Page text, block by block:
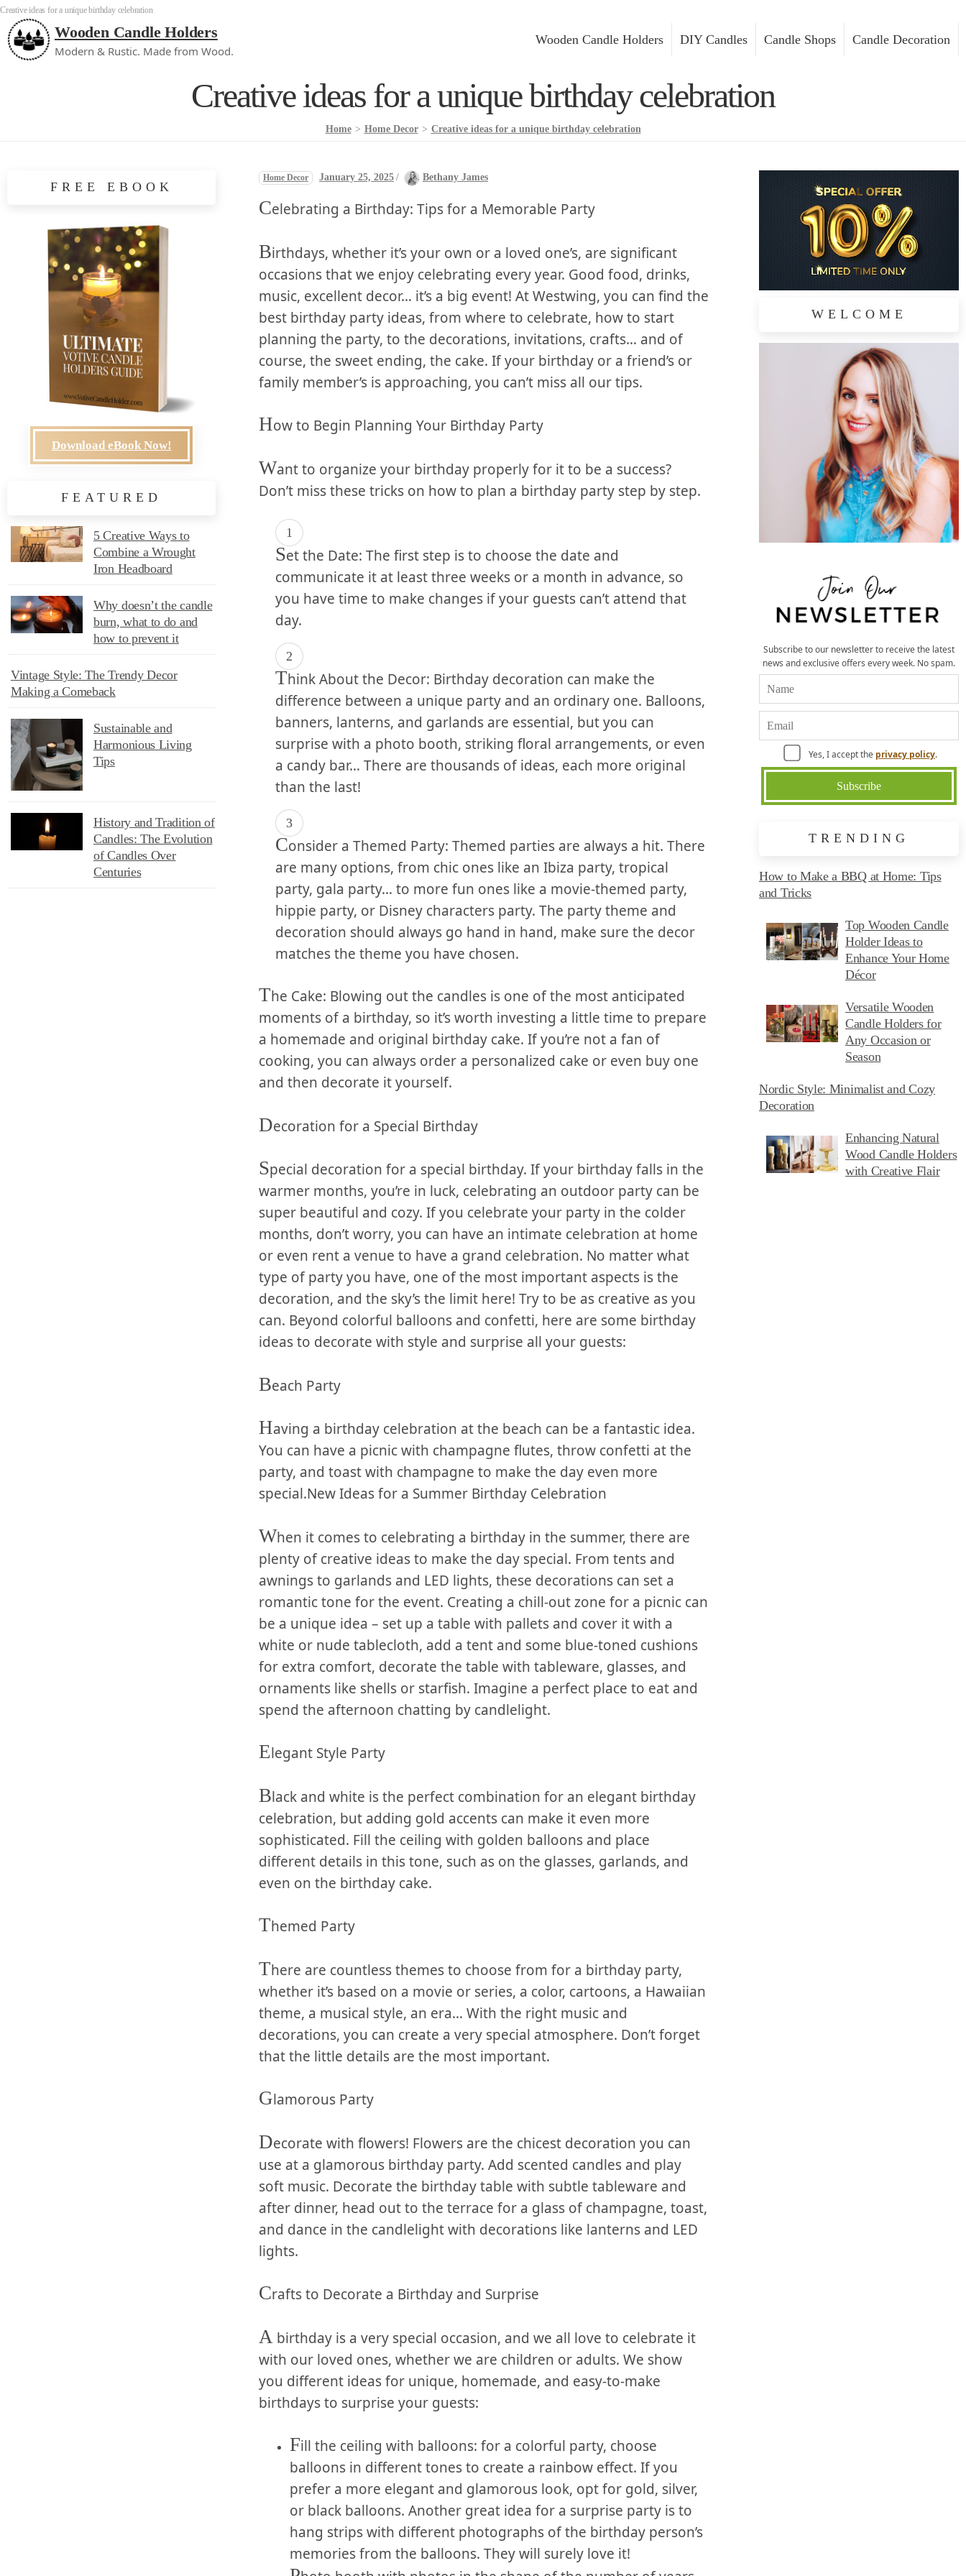
Creative ideas for a unique birthday celebration
Wooden Candle Holders
Modern & Rustic. Made from Wood.
Wooden Candle Holders DIY Candles Candle Shops Candle Decoration
Creative ideas for a unique birthday celebration
Home > Home Decor > Creative ideas for a unique birthday celebration
Home Decor January 25, 2025 / Bethany James
Celebrating a ‌Birthday: Tips for ⁢a Memorable Party
Birthdays, whether it’s your⁣ own ⁢or ‍a ⁣loved one’s,‍ are significant
occasions that we​ enjoy celebrating every year. Good food, drinks,
⁢music, excellent decor…​ it’s a big event! At Westwing, ​you can find the
best birthday ​party‌ ideas, from‌ where to celebrate, how⁢ to⁢ start
planning the party, to the⁢ decorations,⁣ invitations, crafts…⁣ and of
course, the sweet ending, the cake. If your birthday or a ‌friend’s or⁤
family member’s is approaching, you‍ can’t miss all⁢ our tips.
How to Begin Planning Your ​Birthday Party
Want to organize your birthday properly for it to be a success?
Don’t miss these⁣ tricks on how⁤ to plan a‍ birthday party step by step.
Set⁣ the Date:‍ The first step is to choose the date and
communicate it ⁤at least three weeks or a month in advance, so
you have time to make changes if your guests ⁣can’t attend that
day.
Think About the Decor: Birthday decoration can make the
difference between a unique party⁣ and an ordinary one. Balloons,
banners, lanterns, and ⁤garlands are ‌essential, but you can
surprise with a photo booth,⁣ striking⁢ floral arrangements, or‌ even⁤
a candy bar… There are thousands of ideas, each​ more original
than the last!
Consider a Themed Party: Themed parties are always a hit. There⁣
are many options, from chic ones⁤ like an Ibiza party, tropical
party,⁤ gala party… to more ‌fun ones like a movie-themed party,
hippie party,‍ or Disney characters party. The party theme and
decoration should always go hand in ⁤hand, make sure the decor
matches the theme you have chosen.
The Cake: Blowing​ out the⁢ candles ​is one of the ​most⁣ anticipated‌
moments of a birthday, so ⁤it’s worth investing⁢ a little‌ time⁢ to prepare‌
a homemade ⁢and original birthday cake. If you’re not a fan of
‍cooking, ​you can always order a personalized cake or even buy⁢ one
and then decorate it yourself.
Decoration for a Special Birthday
Special decoration for a special ⁣birthday. If ⁤your birthday falls ‌in the
‍warmer months, you’re ⁢in luck, ⁣celebrating an⁢ outdoor‌ party can be
super beautiful and cozy.⁤ If you celebrate your party in‌ the colder⁢
months, don’t worry, you can have an intimate celebration at home
⁤or even rent a venue to have​ a grand celebration. No matter what
type of‍ party⁣ you have, ⁢one of the most‌ important aspects‌ is the
‍decoration, and‌ the sky’s the limit ‌here! Try to be as creative as you
can. Beyond colorful⁤ balloons and⁢ confetti, here ⁤are ‌some birthday
ideas to decorate with style⁤ and ​surprise all ⁣your⁤ guests:
Beach Party
Having⁤ a birthday celebration at the beach can be a fantastic⁣ idea.
You can have a picnic ⁤with champagne flutes, throw confetti at the
party,⁤ and toast with ⁤champagne to make the day even more
⁢special.New Ideas ⁤for ‍a ​Summer Birthday Celebration
When it comes ​to celebrating a birthday in the summer, there are
plenty of creative ideas to make the day special. From tents ​and⁢
awnings to garlands ‌and ‌LED lights, ⁣these⁢ decorations can set a
romantic tone ⁣for the event. Creating a chill-out zone ‌for a ​picnic can
be a‍ unique idea – set‍ up a table with pallets and cover it with a⁢
white or nude⁤ tablecloth, add⁤ a⁤ tent and⁣ some blue-toned cushions
for extra comfort, decorate the table with tableware,⁤ glasses, and
ornaments like shells‌ or⁤ starfish. Imagine a perfect place to eat and⁤
spend the afternoon ‍chatting by candlelight.
Elegant⁣ Style Party
Black and white⁢ is the perfect combination⁣ for ⁢an elegant birthday
celebration, but adding gold accents can⁣ make it even more
sophisticated. Fill the ceiling with golden‌ balloons and ‌place
different details in this tone, such as on the glasses, garlands, and
even on the⁤ birthday cake.
Themed Party
There are countless themes to choose from for‌ a birthday party,
whether it’s based ⁣on a movie or ​series, a color, ⁤cartoons, a Hawaiian
theme, a‌ musical ⁣style, an era… With the right⁣ music‌ and
decorations, you can create‌ a‍ very⁢ special atmosphere. Don’t forget
that the⁣ little details are the most important.
Glamorous Party
Decorate with flowers! Flowers are the chicest decoration you can
use at⁣ a glamorous birthday party.⁢ Add scented candles‌ and play
‍soft music. Decorate the birthday table with subtle tableware and
‌after​ dinner, head out to ‌the ⁣terrace for a glass of champagne, ⁣toast,
and⁢ dance in the candlelight with decorations ‍like lanterns and LED
lights.
Crafts to Decorate a Birthday and Surprise
A ​ birthday is a very special occasion, ​and we all ‌love to celebrate it
with our ⁣loved ones, whether we are children or ⁣adults.⁣ We⁢ show
‌you different ideas for unique, homemade, and easy-to-make
birthdays to ⁤surprise your guests:
Fill​ the ceiling with balloons: for a colorful party, choose
balloons in different tones to create a rainbow effect. If you
prefer⁣ a more elegant and​ glamorous‍ look, opt for gold, ⁢silver, ​
or black balloons. ⁢Another great idea for a‌ surprise party is to​
hang strips with different photographs of the ⁢birthday person’s
memories‍ from ​the⁤ balloons. They will surely love it!
WELCOME
Subscribe to our newsletter to receive the latest
news and exclusive offers every week. No spam.
Yes, I accept the privacy policy.
TRENDING
How to Make a BBQ at Home: Tips
and Tricks
Top Wooden Candle
Holder Ideas to
Enhance Your Home
Décor
Versatile Wooden
Candle Holders for
Any Occasion or
Season
Nordic Style: Minimalist and Cozy
Decoration
Enhancing Natural
Wood Candle Holders
with Creative Flair
FREE EBOOK
Download eBook Now!
FEATURED
5 Creative Ways to
Combine a Wrought
Iron Headboard
Why doesn’t the candle
burn, what to do and
how to prevent it
Vintage Style: The Trendy Decor
Making a Comeback
Sustainable and
Harmonious Living
Tips
History and Tradition of
Candles: The Evolution
of Candles Over
Centuries